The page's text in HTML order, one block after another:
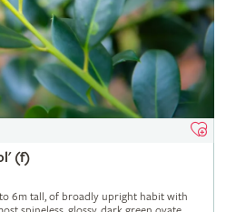
(f)
6m tall, of broadly upright habit with